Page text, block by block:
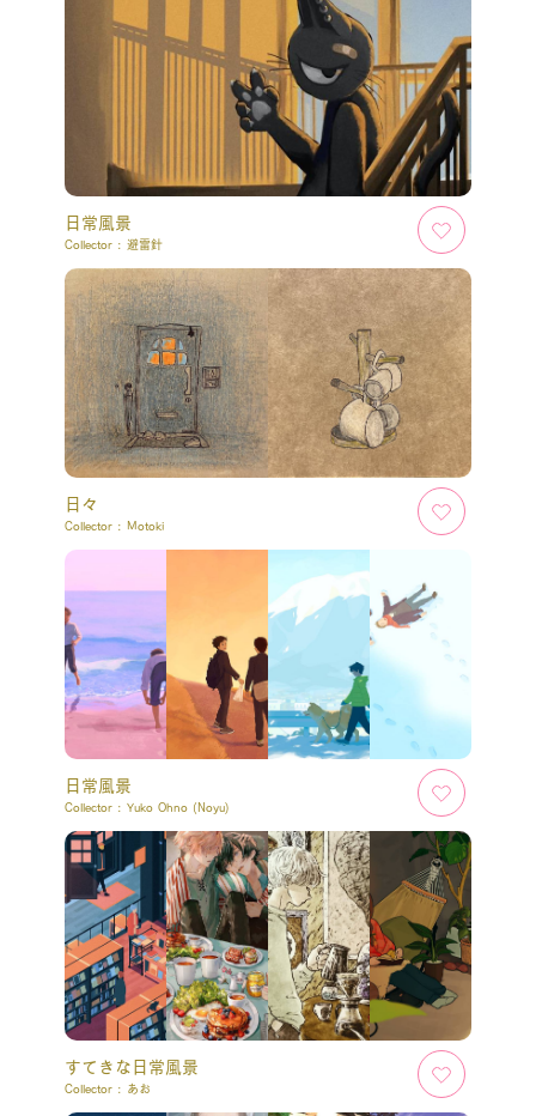
日常風景
Collector : 避雷針
日々
Collector : Motoki
日常風景
Collector : Yuko Ohno (Noyu)
すてきな日常風景
Collector : あお